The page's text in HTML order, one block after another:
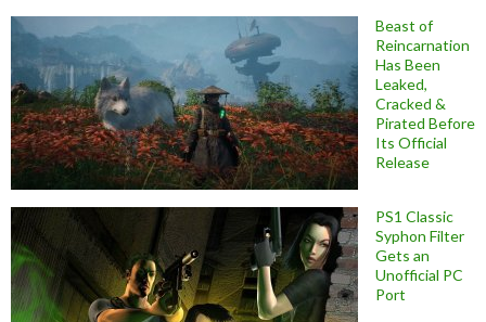
Beast of
Reincarnation
Has Been
Leaked,
Cracked &
Pirated Before
Its Official
Release
PS1 Classic
Syphon Filter
Gets an
Unofficial PC
Port